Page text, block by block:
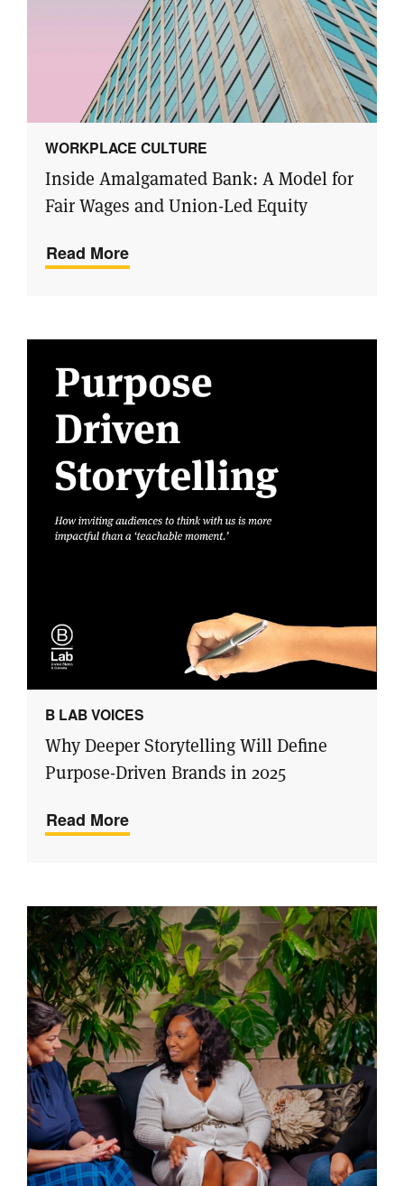
WORKPLACE CULTURE
Inside Amalgamated Bank: A Model for
Fair Wages and Union-Led Equity
Read More
B LAB VOICES
Why Deeper Storytelling Will Define
Purpose-Driven Brands in 2025
Read More